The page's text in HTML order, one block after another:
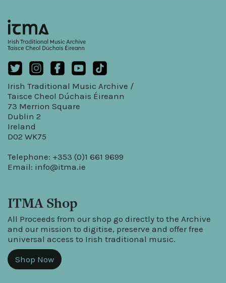
Irish Traditional Music Archive /
Taisce Cheol Dúchais Éireann
73 Merrion Square
Dublin 2
Ireland
D02 WK75
Telephone: +353 (0)1 661 9699
Email: info@itma.ie
ITMA Shop
All Proceeds from our shop go directly to the Archive
and our mission to digitise, preserve and offer free
universal access to Irish traditional music.
Shop Now